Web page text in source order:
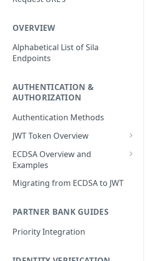
Agreement and Disclosures
OVERVIEW
Alphabetical List of Sila
Endpoints
AUTHENTICATION &
AUTHORIZATION
Authentication Methods
JWT Token Overview
/auth_token
ECDSA Overview and
Examples
ECDSA Sample Input/Outputs
Signatures
Generating and Managing
User Private Keys
Migrating from ECDSA to JWT
PARTNER BANK GUIDES
Priority Integration